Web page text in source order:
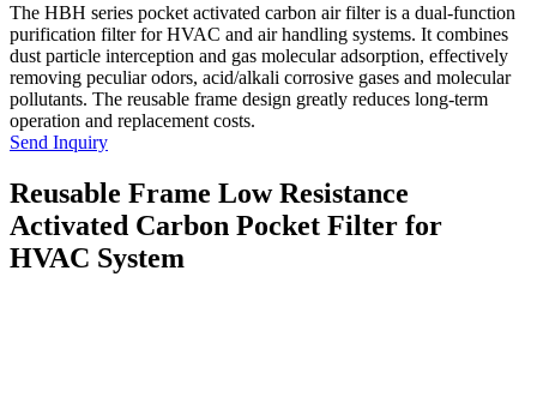
The HBH series pocket activated carbon air filter is a dual-function
purification filter for HVAC and air handling systems. It combines
dust particle interception and gas molecular adsorption, effectively
removing peculiar odors, acid/alkali corrosive gases and molecular
pollutants. The reusable frame design greatly reduces long-term
operation and replacement costs.
Send Inquiry
Reusable Frame Low Resistance
Activated Carbon Pocket Filter for
HVAC System